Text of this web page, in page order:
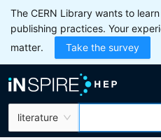
The CERN Library wants to
publishing practices. Your
matter.
Take the survey
literature